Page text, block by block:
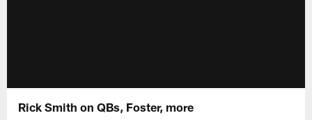
Rick Smith on QBs, Foster, more